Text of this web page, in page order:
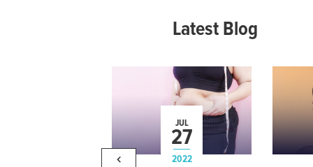
Latest Blog
JUL
27
2022